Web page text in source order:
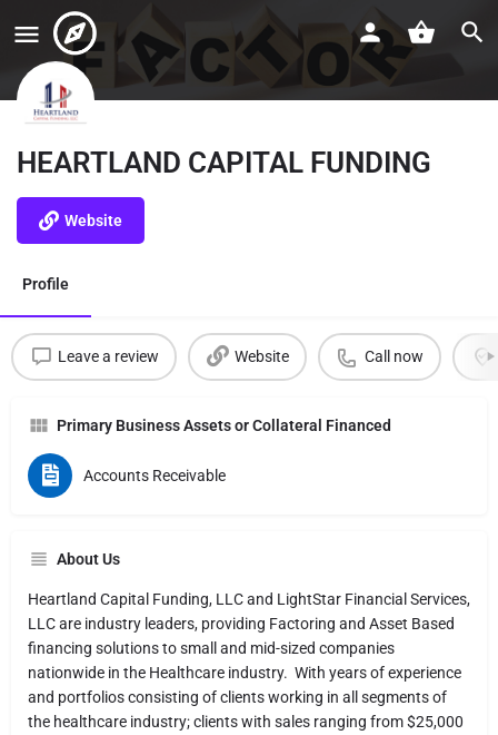
HEARTLAND CAPITAL FUNDING
Website
Profile
Leave a review Website Call now
Primary Business Assets or Collateral Financed
Accounts Receivable
About Us
Heartland Capital Funding, LLC and LightStar Financial Services,
LLC are industry leaders, providing Factoring and Asset Based
financing solutions to small and mid-sized companies
nationwide in the Healthcare industry. With years of experience
and portfolios consisting of clients working in all segments of
the healthcare industry; clients with sales ranging from $25,000